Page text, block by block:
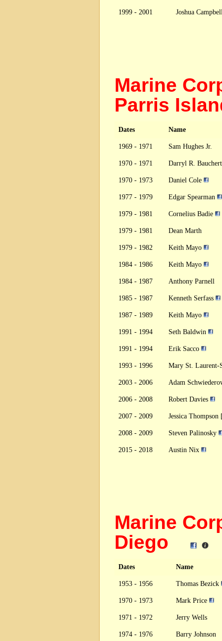
1999 - 2001 Joshua
Marine
Parris
Dates Name
1969 - 1971 Sam Hughes Jr.
1970 - 1971 Darryl R.
1970 - 1973 Daniel Cole
1977 - 1979 Edgar Spearman
1979 - 1981 Cornelius Badie
1979 - 1981 Dean Marth
1979 - 1982 Keith Mayo
1984 - 1986 Keith Mayo
1984 - 1987 Anthony Parnell
1985 - 1987 Kenneth Serfass
1987 - 1989 Keith Mayo
1991 - 1994 Seth Baldwin
1991 - 1994 Erik Sacco
1993 - 1996 Mary St. Laurent-
2003 - 2006 Adam
2006 - 2008 Robert Davies
2007 - 2009 Jessica
2008 - 2009 Steven Palinosky
2015 - 2018 Austin Nix
Marine
Diego
Dates Name
1953 - 1956 Thomas Bezick
1970 - 1973 Mark Price
1971 - 1972 Jerry Wells
1974 - 1976 Barry Johnson